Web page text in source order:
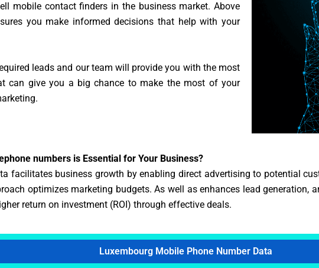
mobile contact finders in the business market. Above
you make informed decisions that help with your
leads and our team will provide you with the most
can give you a big chance to make the most of your
numbers is Essential for Your Business?
facilitates business growth by enabling direct advertising to potential
optimizes marketing budgets. As well as enhances lead generation,
return on investment (ROI) through effective deals.
Luxembourg Mobile Phone Number Data